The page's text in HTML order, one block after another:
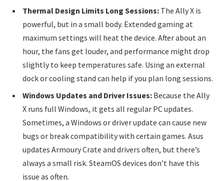
Thermal Design Limits Long Sessions: The Ally X is
powerful, but in a small body. Extended gaming at
maximum settings will heat the device. After about an
hour, the fans get louder, and performance might drop
slightly to keep temperatures safe. Using an external
dock or cooling stand can help if you plan long sessions.
Windows Updates and Driver Issues: Because the Ally
X runs full Windows, it gets all regular PC updates.
Sometimes, a Windows or driver update can cause new
bugs or break compatibility with certain games. Asus
updates Armoury Crate and drivers often, but there’s
always a small risk. SteamOS devices don’t have this
issue as often.